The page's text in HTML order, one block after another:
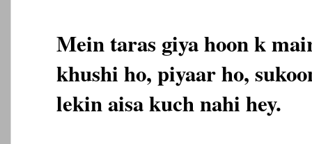
Mein taras giya hoon k
khushi ho, piyaar ho,
lekin aisa kuch nahi hey.